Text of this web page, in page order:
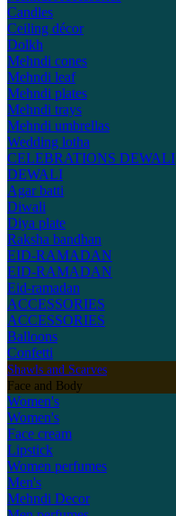
Candles
Ceiling décor
Dolkh
Mehndi cones
Mehndi leaf
Mehndi plates
Mehndi trays
Mehndi umbrellas
Wedding lotha
CELEBRATIONS DEWALI
DEWALI
Agar batti
Diwali
Diya plate
Raksha bandhan
EID-RAMADAN
EID-RAMADAN
Eid-ramadan
ACCESSORIES
ACCESSORIES
Balloons
Confetti
Shawls and Scarves
Face and Body
Women's
Women's
Face cream
Lipstick
Women perfumes
Men's
Mehndi Decor